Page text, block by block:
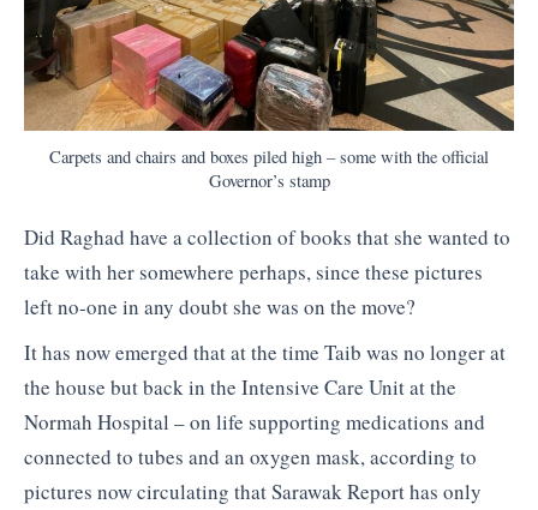
Carpets and chairs and boxes piled high – some with the official
Governor’s stamp
Did Raghad have a collection of books that she wanted to
take with her somewhere perhaps, since these pictures
left no-one in any doubt she was on the move?
It has now emerged that at the time Taib was no longer at
the house but back in the Intensive Care Unit at the
Normah Hospital – on life supporting medications and
connected to tubes and an oxygen mask, according to
pictures now circulating that Sarawak Report has only